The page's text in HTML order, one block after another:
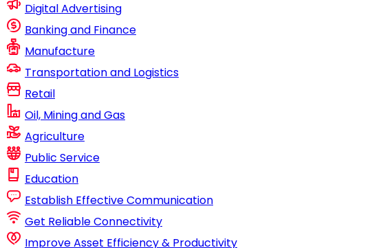
Digital Advertising
Banking and Finance
Manufacture
Transportation and Logistics
Retail
Oil, Mining and Gas
Agriculture
Public Service
Education
Establish Effective Communication
Get Reliable Connectivity
Improve Asset Efficiency & Productivity